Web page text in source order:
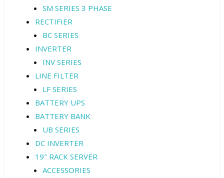
SM SERIES 3 PHASE
RECTIFIER
BC SERIES
INVERTER
INV SERIES
LINE FILTER
LF SERIES
BATTERY UPS
BATTERY BANK
UB SERIES
DC INVERTER
19″ RACK SERVER
ACCESSORIES